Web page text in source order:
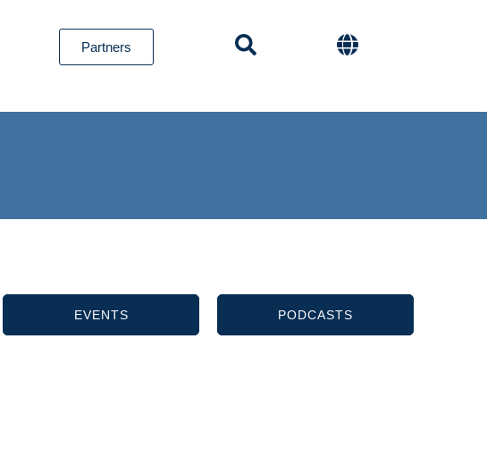
Partners
EVENTS PODCASTS